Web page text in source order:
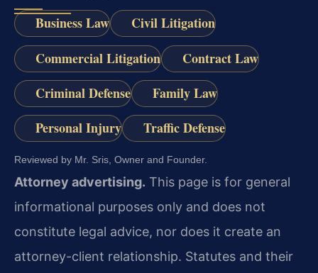
Business Law
Civil Litigation
Commercial Litigation
Contract Law
Criminal Defense
Family Law
Personal Injury
Traffic Defense
Reviewed by Mr. Sris, Owner and Founder.
Attorney advertising. This page is for general
informational purposes only and does not
constitute legal advice, nor does it create an
attorney-client relationship. Statutes and their